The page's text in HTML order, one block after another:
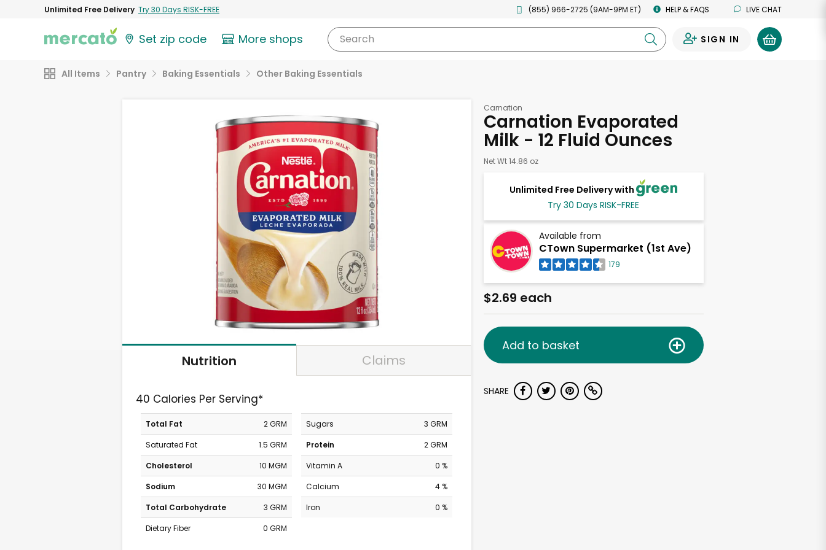
Unlimited Free Delivery Try 30 Days RISK-FREE (855) 966-2725 (9AM-9PM ET) HELP & FAQS LIVE CHAT
Set zip code More shops Search SIGN IN
All Items Pantry Baking Essentials Other Baking Essentials
Nutrition Claims
40 Calories Per Serving*
Total Fat
2 GRM
Saturated Fat
1.5 GRM
Cholesterol
10 MGM
Sodium
30 MGM
Total Carbohydrate
3 GRM
Dietary Fiber
0 GRM
Sugars
3 GRM
Protein
2 GRM
Vitamin A
0 %
Calcium
4 %
Iron
0 %
Carnation
Carnation Evaporated
Milk - 12 Fluid Ounces
Net Wt 14.86 oz
Unlimited Free Delivery with
Try 30 Days RISK-FREE
Available from
CTown Supermarket (1st Ave)
179
$2.69 each
Add to basket
SHARE